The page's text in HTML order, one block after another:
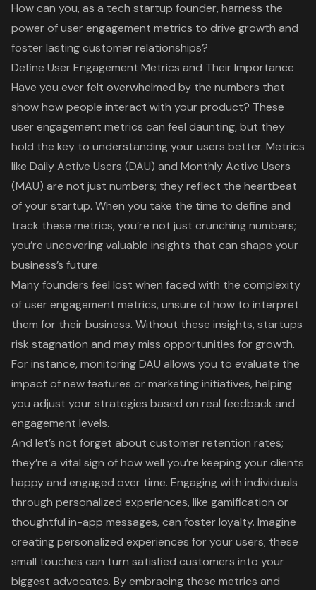
How can you, as a tech startup founder, harness the
power of user engagement metrics to drive growth and
foster lasting customer relationships?
Define User Engagement Metrics and Their Importance
Have you ever felt overwhelmed by the numbers that
show how people interact with your product? These
user engagement metrics can feel daunting, but they
hold the key to understanding your users better. Metrics
like Daily Active Users (DAU) and Monthly Active Users
(MAU) are not just numbers; they reflect the heartbeat
of your startup. When you take the time to define and
track these metrics, you’re not just crunching numbers;
you’re uncoveringvaluable insights that can shape your
business’s future.
Many founders feel lost when faced with the complexity
of user engagement metrics, unsure of how to interpret
them for their business. Without these insights, startups
risk stagnation and may miss opportunities for growth.
For instance, monitoring DAU allows you to evaluate the
impact of new features or marketing initiatives, helping
you adjust your strategies based on real feedback and
engagement levels.
And let’s not forget about customer retention rates;
they’re a vital sign of how well you’re keeping your clients
happy and engaged over time. Engaging with individuals
through personalized experiences, like gamification or
thoughtful in-app messages, can foster loyalty. Imagine
creating personalized experiences for your users; these
small touches can turn satisfied customers into your
biggest advocates. By embracing these metrics and